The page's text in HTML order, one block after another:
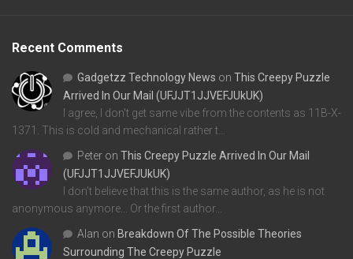
Recent Comments
Gadgetzz Technology News on This Creepy Puzzle
Arrived In Our Mail (UFJJT1JJVEFJUkUK)
I agree, I don't get same vibe from the contents as 11B-X-
1371. This is cold and mechanical rather t…
Peter on This Creepy Puzzle Arrived In Our Mail
(UFJJT1JJVEFJUkUK)
I don't believe that this is the same author, as he is not
anonymous anymore... Or the first author…
Alan on Breakdown Of The Possible Theories
Surrounding The Creepy Puzzle